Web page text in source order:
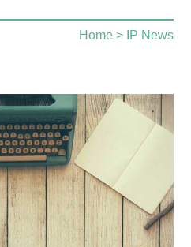
Home> IP News